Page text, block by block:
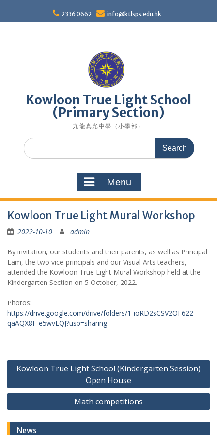
content
2336 0662 info@ktlsps.edu.hk
Kowloon True Light School
(Primary Section)
九龍真光中學（小學部）
Search
for:
Menu
Kowloon True Light Mural Workshop
2022-10-10 admin
By invitation, our students and their parents, as well as Principal
Lam, the two vice-principals and our Visual Arts teachers,
attended the Kowloon True Light Mural Workshop held at the
Kindergarten Section on 5 October, 2022.
Photos:
https://drive.google.com/drive/folders/1-ioRD2sCSV2OF622-
qaAQX8F-e5wvEQJ?usp=sharing
Post
Kowloon True Light School (Kindergarten Session)
Open House
Math competitions
News